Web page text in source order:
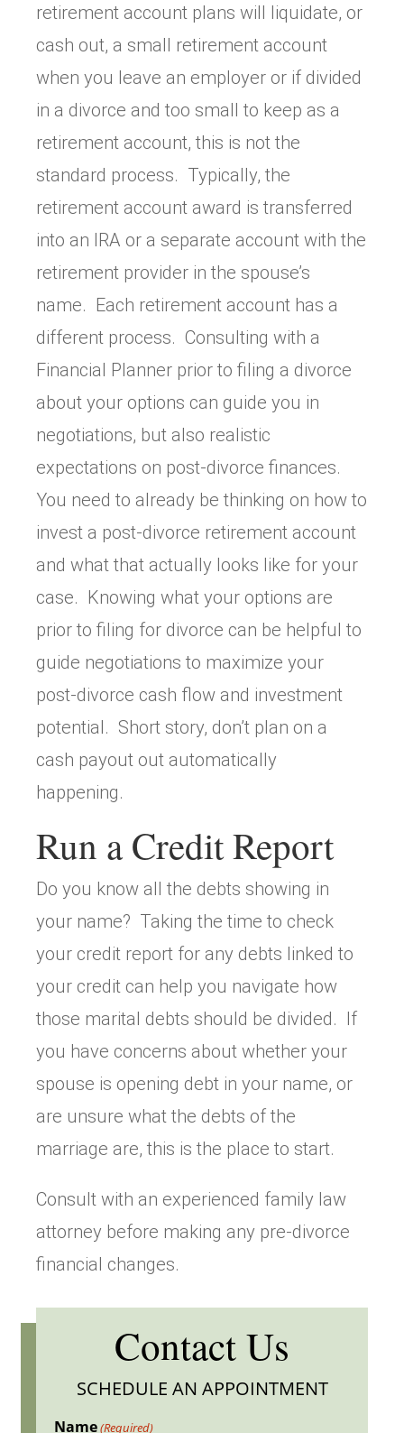
retirement account plans will liquidate, or
cash out, a small retirement account
when you leave an employer or if divided
in a divorce and too small to keep as a
retirement account, this is not the
standard process. Typically, the
retirement account award is transferred
into an IRA or a separate account with the
retirement provider in the spouse’s
name. Each retirement account has a
different process. Consulting with a
Financial Planner prior to filing a divorce
about your options can guide you in
negotiations, but also realistic
expectations on post-divorce finances.
You need to already be thinking on how to
invest a post-divorce retirement account
and what that actually looks like for your
case. Knowing what your options are
prior to filing for divorce can be helpful to
guide negotiations to maximize your
post-divorce cash flow and investment
potential. Short story, don’t plan on a
cash payout out automatically
happening.
Run a Credit Report
Do you know all the debts showing in
your name? Taking the time to check
your credit report for any debts linked to
your credit can help you navigate how
those marital debts should be divided. If
you have concerns about whether your
spouse is opening debt in your name, or
are unsure what the debts of the
marriage are, this is the place to start.
Consult with an experienced family law
attorney before making any pre-divorce
financial changes.
Contact Us
SCHEDULE AN APPOINTMENT
Name(Required)